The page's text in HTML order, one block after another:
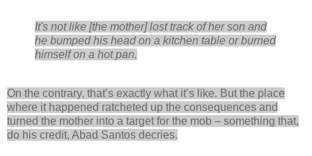
It's not like [the mother] lost track of her son and
he bumped his head on a kitchen table or burned
himself on a hot pan.
On the contrary, that’s exactly what it’s like. But the place
where it happened ratcheted up the consequences and
turned the mother into a target for the mob – something that,
do his credit, Abad Santos decries.